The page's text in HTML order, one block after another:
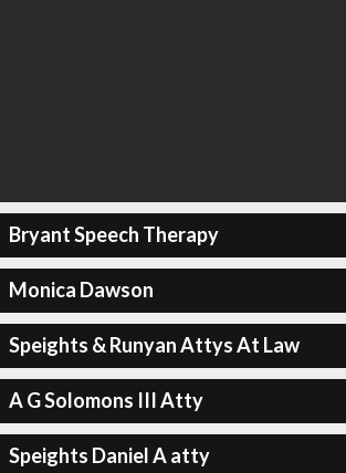
Bryant Speech Therapy
Monica Dawson
Speights & Runyan Attys At Law
A G Solomons III Atty
Speights Daniel A atty